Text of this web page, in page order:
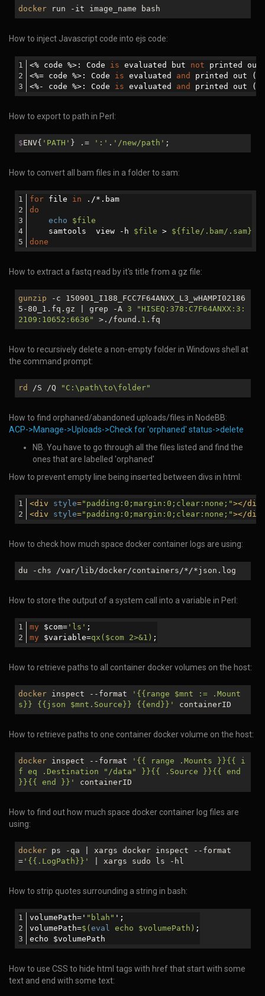
docker run -it image_name bash
How to inject Javascript code into ejs code:
<% code %>: Code is evaluated but not printed out
<%= code %>: Code is evaluated and
printed out
<%- code %>: Code is evaluated and printed out (
How to export to path in Perl:
$ENV{ 'PATH' } .= ':' . '/new/path' ;
How to convert all bam files in a folder to sam:
for file in ./*.bam
do
echo
$file
    samtools  view -h
$file > ${file/.bam/.sam}
done
How to extract a fastq read by it's title from a gz file:
gunzip -c 150901_I188_FCC7F64ANXX_L3_wHAMPI02186
5-80_1.fq.gz | grep -A 3
"HISEQ:378:C7F64ANXX:3:
2109:10652:6636"
>./found. 1 .fq
How to recursively delete a non-empty folder in Windows shell at
the command prompt:
rd /S /Q "C:\path\to\folder"
How to find orphaned/abandoned uploads/files in NodeBB:
ACP->Manage->Uploads->Check for 'orphaned' status->delete
NB. You have to go through all the files listed and find the
ones that are labelled 'orphaned'
How to prevent empty line being inserted between divs in html:
<div style="padding:0;margin:0;clear:none;"></div
<div style="padding:0;margin:0;clear:none;"></div
How to check how much space docker container logs are using:
du -chs /var/lib/docker/containers/*/*json.log
How to store the output of a system call into a variable in Perl:
my $com= 'ls' ;
my $variable=qx($com 2>&1) ;
How to retrieve paths to all container docker volumes on the host:
docker inspect --format '{{range $mnt := .Mount
s}} {{json $mnt .Source}} {{end}}' containerID
How to retrieve paths to one container docker volume on the host:
docker inspect --format
'{{ range .Mounts }}{{ i
f eq .Destination "/data" }}{{ .Source }}{{ end
}}{{ end }}'
containerID
How to find out how much space docker container log files are
using:
docker ps -qa | xargs docker inspect --format
= '{{.LogPath}}' | xargs sudo ls -hl
How to strip quotes surrounding a string in bash:
volumePath=' "blah" ';
volumePath=$( eval echo $volumePath) ;
echo $volumePath
How to use CSS to hide html tags with href that start with some
text and end with some text: